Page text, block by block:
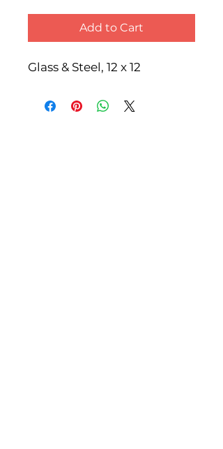
Add to Cart
Glass & Steel, 12 x 12